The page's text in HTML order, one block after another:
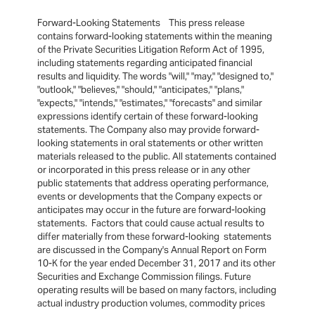
Forward-Looking Statements This press release
contains forward-looking statements within the meaning
of the Private Securities Litigation Reform Act of 1995,
including statements regarding anticipated financial
results and liquidity. The words "will," "may," "designed to,"
"outlook," "believes," "should," "anticipates," "plans,"
"expects," "intends," "estimates," "forecasts" and similar
expressions identify certain of these forward-looking
statements. The Company also may provide forward-
looking statements in oral statements or other written
materials released to the public. All statements contained
or incorporated in this press release or in any other
public statements that address operating performance,
events or developments that the Company expects or
anticipates may occur in the future are forward-looking
statements. Factors that could cause actual results to
differ materially from these forward-looking statements
are discussed in the Company's Annual Report on Form
10-K for the year ended December 31, 2017 and its other
Securities and Exchange Commission filings. Future
operating results will be based on many factors, including
actual industry production volumes, commodity prices